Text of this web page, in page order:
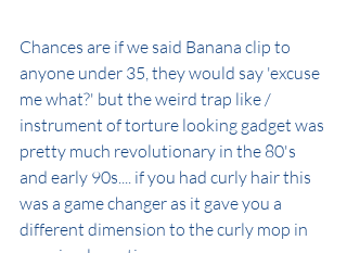
Chances are if we said Banana clip to
anyone under 35, they would say 'excuse
me what?' but the weird trap like /
instrument of torture looking gadget was
pretty much revolutionary in the 80's
and early 90s.... if you had curly hair this
was a game changer as it gave you a
different dimension to the curly mop in